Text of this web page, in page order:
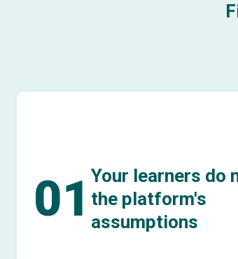
01 Your learners do
the platform's
assumptions